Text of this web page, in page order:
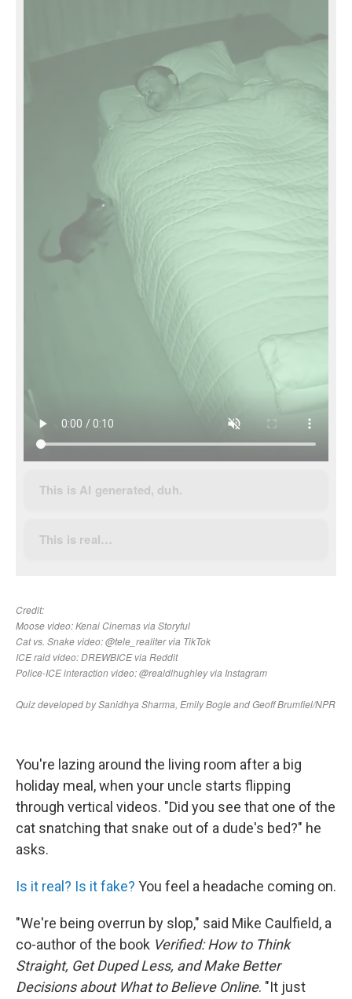
You're lazing around the living room after a big
holiday meal, when your uncle starts flipping
through vertical videos. "Did you see that one of the
cat snatching that snake out of a dude's bed?" he
asks.
Is it real? Is it fake? You feel a headache coming on.
"We're being overrun by slop," said Mike Caulfield, a
co-author of the book Verified: How to Think
Straight, Get Duped Less, and Make Better
Decisions about What to Believe Online. "It just